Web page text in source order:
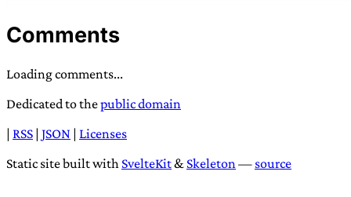
Comments
Loading comments...
Dedicated to thepublic domain
| RSS | JSON | Licenses
Static site built with SvelteKit& Skeleton — source